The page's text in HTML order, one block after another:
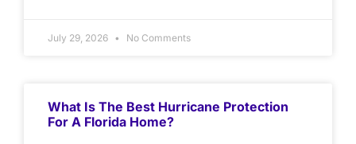
July 29, 2026 No Comments
What Is The Best Hurricane Protection
For A Florida Home?